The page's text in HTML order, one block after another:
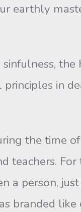
earthly
the
in
the time
teachers.
a person,
branded